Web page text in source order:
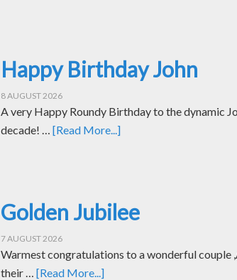
Happy Birthday John
8 AUGUST 2026
A very Happy Roundy Birthday to the dynamic
decade! … [Read More...]
Golden Jubilee
7 AUGUST 2026
Warmest congratulations to a wonderful couple
their … [Read More...]